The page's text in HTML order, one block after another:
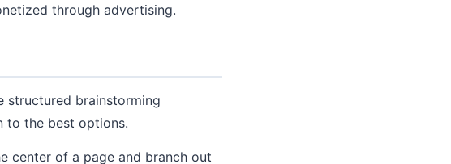
through advertising.
structured brainstorming
to the best options.
center of a page and branch out